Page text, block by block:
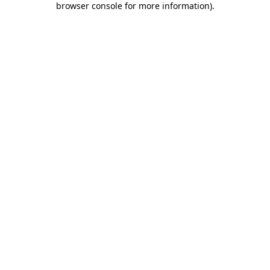
browser console for more information).